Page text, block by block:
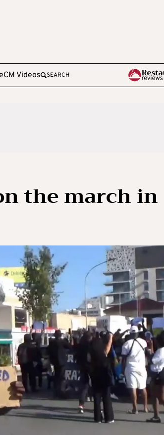
CM Videos SEARCH
the march in